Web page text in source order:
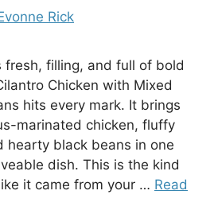
Rick
fresh, filling, and full of bold
Chicken with Mixed
hits every mark. It brings
marinated chicken, fluffy
hearty black beans in one
dish. This is the kind
it came from your … Read